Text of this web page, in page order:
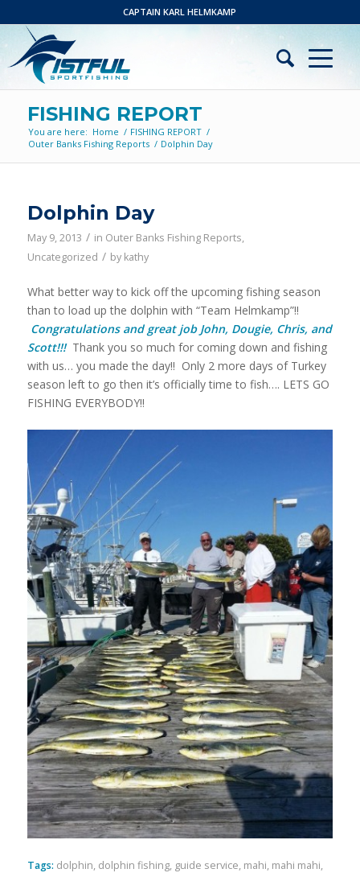
CAPTAIN KARL HELMKAMP
FISHING REPORT
You are here: Home / FISHING REPORT /
Outer Banks Fishing Reports / Dolphin Day
Dolphin Day
May 9, 2013 / in Outer Banks Fishing Reports,
Uncategorized / by kathy
What better way to kick off the upcoming fishing season
than to load up the dolphin with “Team Helmkamp”!!
Congratulations and great job John, Dougie, Chris, and
Scott!!! Thank you so much for coming down and fishing
with us… you made the day!! Only 2 more days of Turkey
season left to go then it’s officially time to fish…. LETS GO
FISHING EVERYBODY!!
Tags: dolphin, dolphin fishing, guide service, mahi, mahi mahi,